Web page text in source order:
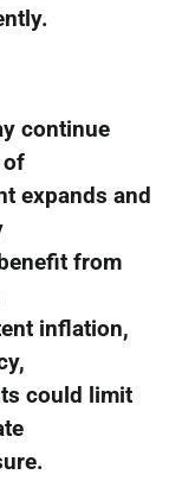
continue
of
expands and
from
inflation,
could limit